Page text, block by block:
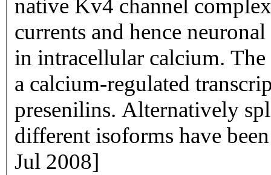
native Kv4 channel
currents and hence
in intracellular calcium. The
a calcium-regulated
presenilins. Alternatively
different isoforms have
Jul 2008]